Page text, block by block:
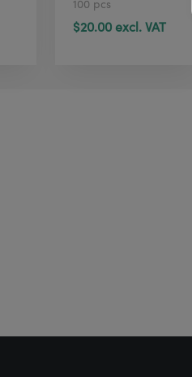
100 pcs
$20.00 excl. VAT